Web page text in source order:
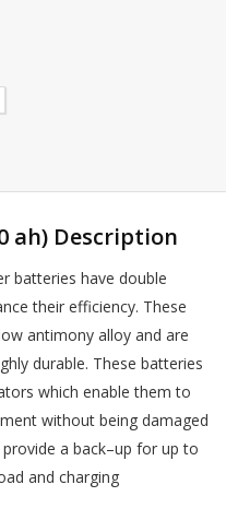
ah) Description
batteries have double
their efficiency. These
antimony alloy and are
durable. These batteries
which enable them to
without being damaged
a back–up for up to
and charging